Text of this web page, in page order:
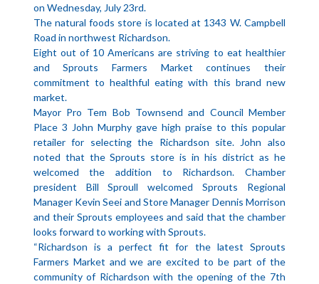
on Wednesday, July 23rd.
The natural foods store is located at 1343 W. Campbell
Road in northwest Richardson.
Eight out of 10 Americans are striving to eat healthier
and Sprouts Farmers Market continues their
commitment to healthful eating with this brand new
market.
Mayor Pro Tem Bob Townsend and Council Member
Place 3 John Murphy gave high praise to this popular
retailer for selecting the Richardson site. John also
noted that the Sprouts store is in his district as he
welcomed the addition to Richardson. Chamber
president Bill Sproull welcomed Sprouts Regional
Manager Kevin Seei and Store Manager Dennis Morrison
and their Sprouts employees and said that the chamber
looks forward to working with Sprouts.
“Richardson is a perfect fit for the latest Sprouts
Farmers Market and we are excited to be part of the
community of Richardson with the opening of the 7th